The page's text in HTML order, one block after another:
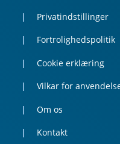
Privatindstillinger
Fortrolighedspolitik
Cookie erklæring
Vilkar for
Om os
Kontakt